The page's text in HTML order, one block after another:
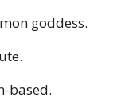
goddess.
based.